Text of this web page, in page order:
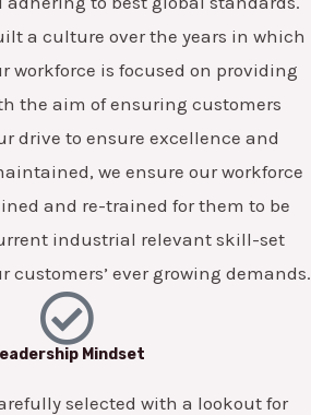
a culture over the years in which
workforce is focused on providing
the aim of ensuring customers
drive to ensure excellence and
we ensure our workforce
and re-trained for them to be
industrial relevant skill-set
customers’ ever growing demands.
Mindset
selected with a lookout for